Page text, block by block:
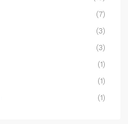
(7)
(3)
(3)
(1)
(1)
(1)